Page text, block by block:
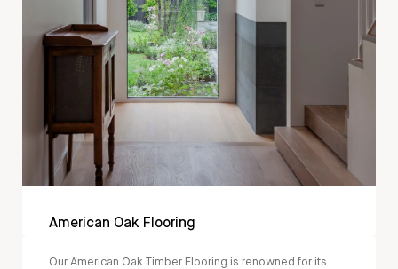
American Oak Flooring
Our American Oak Timber Flooring is renowned for its